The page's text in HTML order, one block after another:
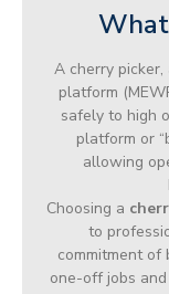
What
A cherry
platform
safely to high
platform or
allowing
Choosing a
to
commitment
one-off jobs